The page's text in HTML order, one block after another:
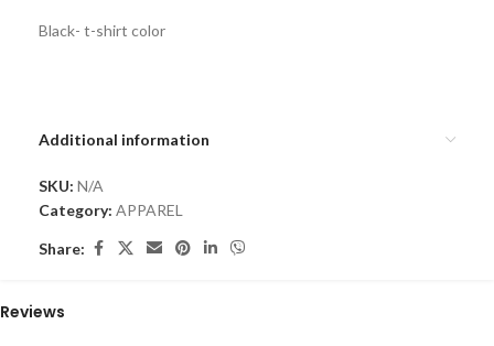
Black- t-shirt color
Additional information
SKU: N/A
Category: APPAREL
Share:
Reviews